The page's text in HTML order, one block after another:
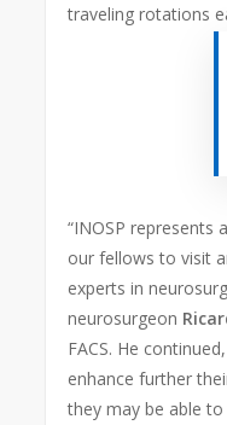
traveling rotations
“INOSP represents
our fellows to visit
experts in
neurosurgeon
FACS. He
enhance further
they may be able